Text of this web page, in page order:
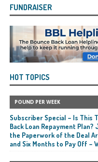
FUNDRAISER
HOT TOPICS
POUND PER WEEK
Subscriber Special – Is This
Back Loan Repayment Plan?
the Paperwork of the Deal
and Six Months to Pay Off –